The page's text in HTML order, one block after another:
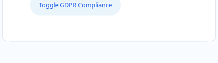
Toggle GDPR Compliance